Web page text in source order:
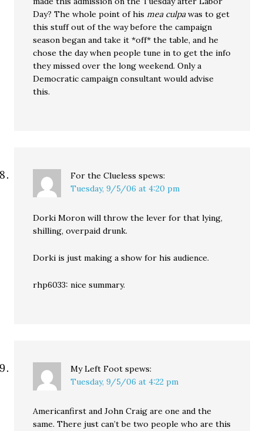
Day? The whole point of hismea culpawas to get
this stuff out of the way before the campaign
season began and take it *off* the table, and he
chose the day when people tune in to get the info
they missed over the long weekend. Only a
Democratic campaign consultant would advise
this.
For the Clueless spews:
Tuesday, 9/5/06 at 4:20 pm
Dorki Moron will throw the lever for that lying,
shilling, overpaid drunk.
Dorki is just making a show for his audience.
rhp6033: nice summary.
My Left Foot spews:
Tuesday, 9/5/06 at 4:22 pm
Americanfirst and John Craig are one and the
same. There just can’t be two people who are this